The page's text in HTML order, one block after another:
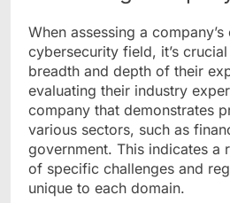
When assessing a
cybersecurity field, it’s
breadth and depth of their
evaluating their industry
company that demonstrates
various sectors, such as
government. This indicates a
of specific challenges and
unique to each domain.